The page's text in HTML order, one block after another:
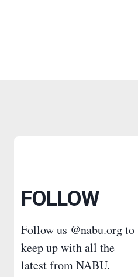
FOLLOW
Follow us @nabu.org to
keep up with all the
latest from NABU.